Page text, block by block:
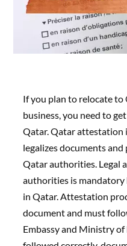
If you plan to relocate
business, you need to
Qatar. Qatar attestation
legalizes documents
Qatar authorities. Legal
authorities is mandatory
in Qatar. Attestation
document and must
Embassy and Ministry